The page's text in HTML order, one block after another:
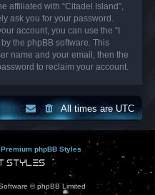
affiliated with “Citadel Island”,
ask you for your password.
account, you can use the “I
the phpBB software. This
name and your email, then the
to reclaim your account.
All times areUTC
Premium phpBB Styles
© phpBB Limited